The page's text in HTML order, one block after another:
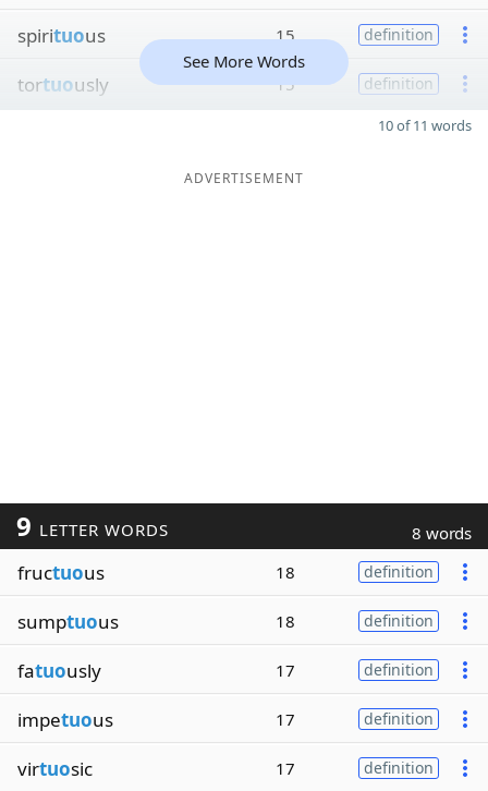
spirituous 15 definition
tortuously 15 definition
See More Words
10 of 11 words
ADVERTISEMENT
9 LETTER WORDS 8 words
fructuous 18 definition
sumptuous 18 definition
fatuously 17 definition
impetuous 17 definition
virtuosic 17 definition